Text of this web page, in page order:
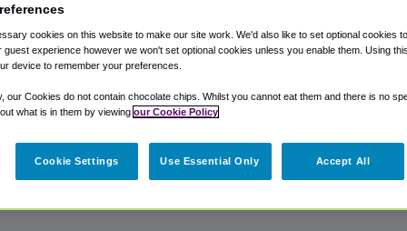
or from Anchorage Airport, we've got
Shuttle Finder.
in our My Reservations area.
cookies on this website to make our site work. We'd also like to set optional cookies
guest experience however we won't set optional cookies unless you enable them. Using
device to remember your preferences.
our Cookies do not contain chocolate chips. Whilst you cannot eat them and there is no
what is in them by viewing our Cookie Policy
Cookie Settings Use Essential Only Accept All